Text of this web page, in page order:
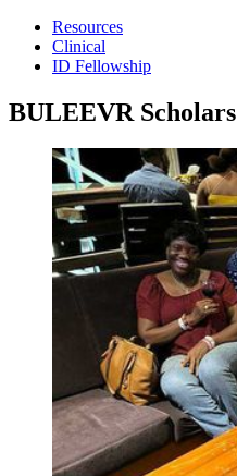
Resources
Clinical
ID Fellowship
BULEEVR Scholars